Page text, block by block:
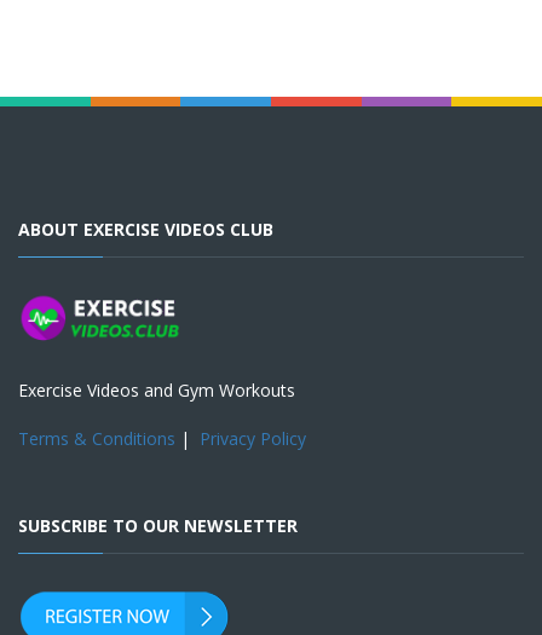
ABOUT EXERCISE VIDEOS CLUB
Exercise Videos and Gym Workouts
Terms & Conditions | Privacy Policy
SUBSCRIBE TO OUR NEWSLETTER